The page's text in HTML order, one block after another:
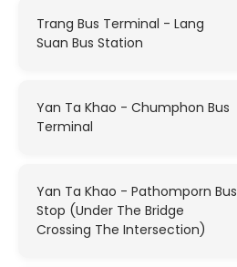
Trang Bus Terminal - Lang
Suan Bus Station
Yan Ta Khao - Chumphon Bus
Terminal
Yan Ta Khao - Pathomporn Bus
Stop (Under The Bridge
Crossing The Intersection)